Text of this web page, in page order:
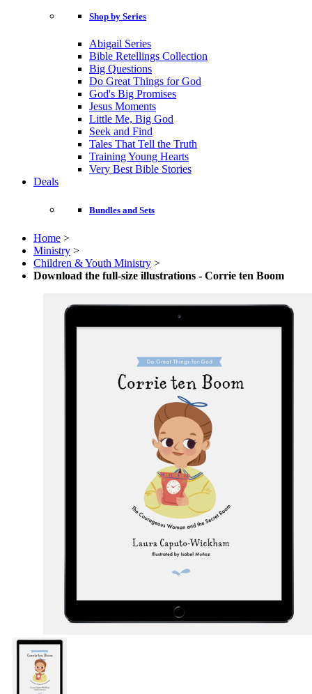
Shop by Series
Abigail Series
Bible Retellings Collection
Big Questions
Do Great Things for God
God's Big Promises
Jesus Moments
Little Me, Big God
Seek and Find
Tales That Tell the Truth
Training Young Hearts
Very Best Bible Stories
Deals
Bundles and Sets
Home >
Ministry >
Children & Youth Ministry >
Download the full-size illustrations - Corrie ten Boom